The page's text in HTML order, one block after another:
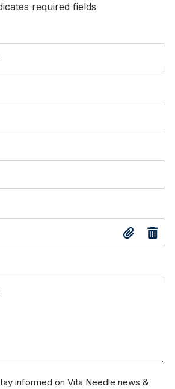
required fields
informed on Vita Needle news &